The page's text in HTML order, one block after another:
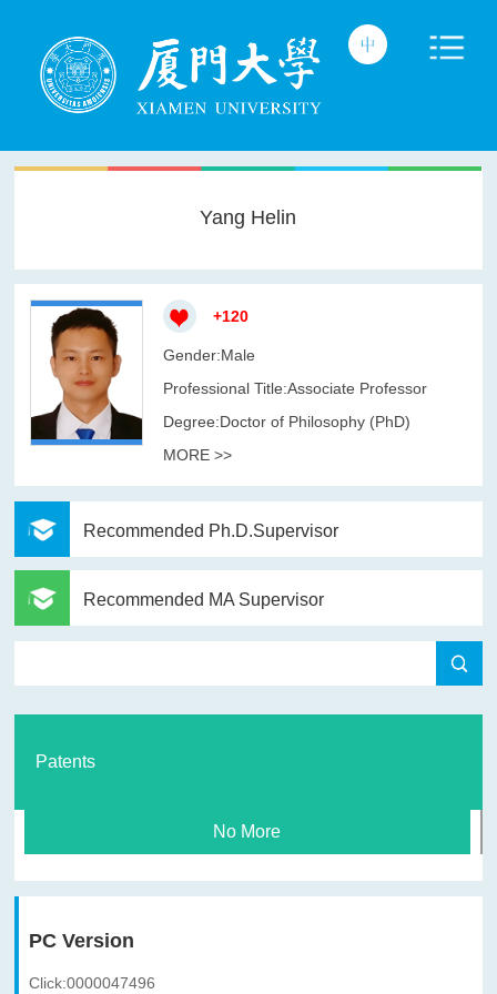
Yang Helin
+120
Gender:Male
Professional Title:Associate Professor
Degree:Doctor of Philosophy (PhD)
MORE >>
Recommended Ph.D.Supervisor
Recommended MA Supervisor
Patents
No More
PC Version
Click:0000047496